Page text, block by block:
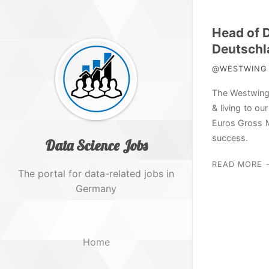
Data Science Jobs
The portal for data-related jobs in
Germany
Home
Head of
The
& living to
Euros Gross
success.
READ MORE